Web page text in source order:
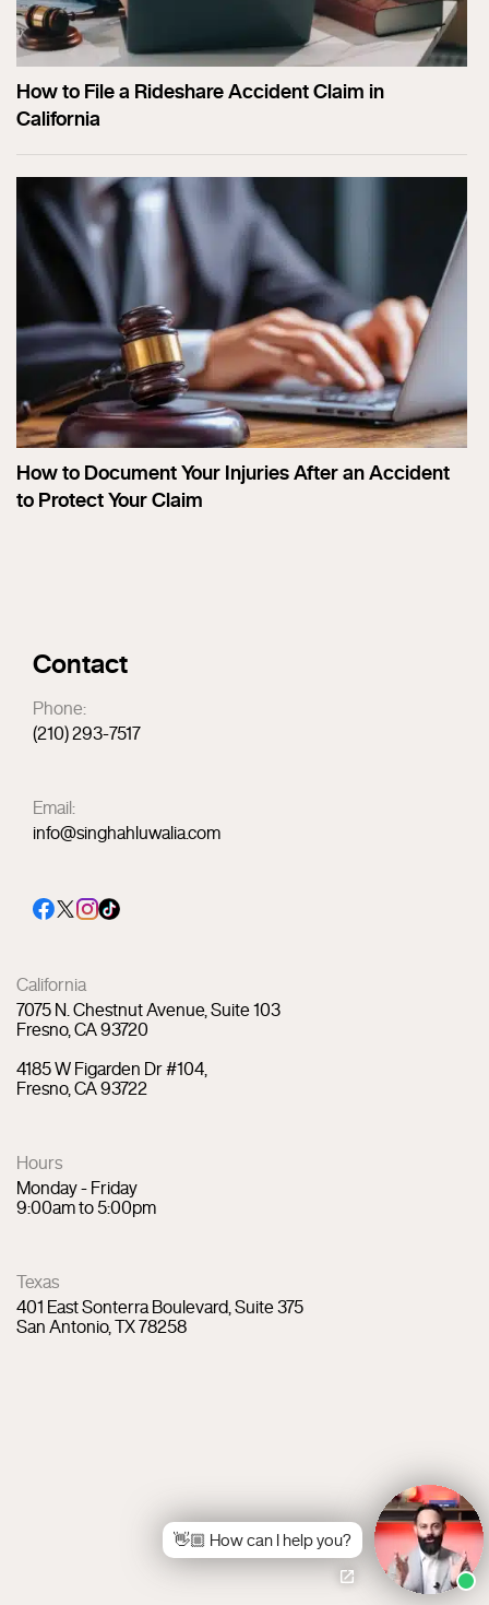
How to File a Rideshare Accident Claim in
California
How to Document Your Injuries After an Accident
to Protect Your Claim
Contact
Phone:
(210) 293-7517
Email:
info@singhahluwalia.com
California
7075 N. Chestnut Avenue, Suite 103
Fresno, CA 93720
4185 W Figarden Dr #104,
Fresno, CA 93722
Hours
Monday - Friday
9:00am to 5:00pm
Texas
401 East Sonterra Boulevard, Suite 375
San Antonio, TX 78258
👋🏼 How can I help you?